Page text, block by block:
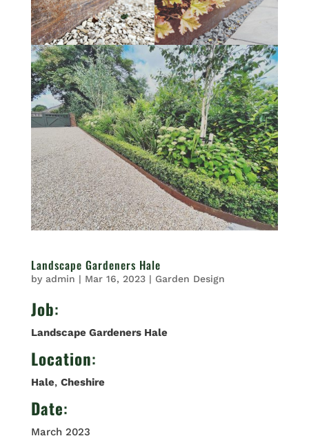
Landscape Gardeners Hale
by admin | Mar 16, 2023| Garden Design
Job:
Landscape Gardeners Hale
Location:
Hale, Cheshire
Date:
March 2023